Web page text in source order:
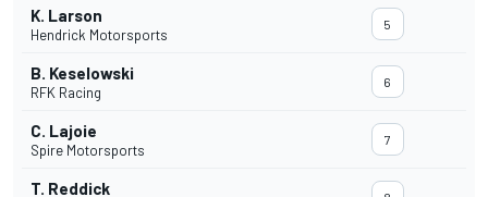
K. Larson
Hendrick Motorsports
5
B. Keselowski
RFK Racing
6
C. Lajoie
Spire Motorsports
7
T. Reddick